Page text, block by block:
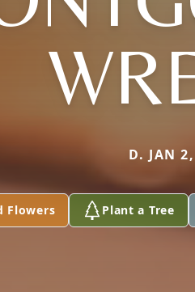
D. JAN
Flowers Plant a Tree